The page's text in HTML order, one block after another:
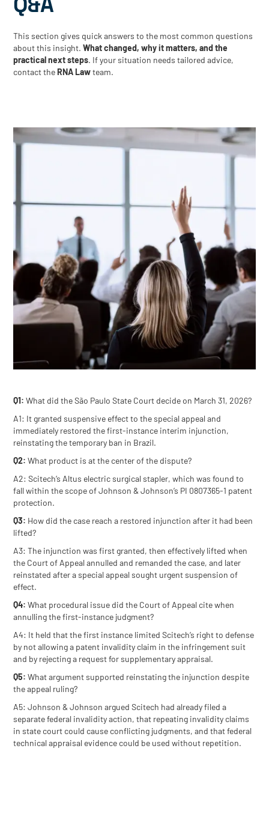
This section gives quick answers to the most common questions
about this insight.What changed, why it matters, and the
practical next steps. If your situation needs tailored advice,
contact theRNA Lawteam.
Q1: What did the São Paulo State Court decide on March 31, 2026?
A1: It granted suspensive effect to the special appeal and
immediately restored the first-instance interim injunction,
reinstating the temporary ban in Brazil.
Q2: What product is at the center of the dispute?
A2: Scitech’s Altus electric surgical stapler, which was found to
fall within the scope of Johnson & Johnson’s PI 0807365-1 patent
protection.
Q3: How did the case reach a restored injunction after it had been
lifted?
A3: The injunction was first granted, then effectively lifted when
the Court of Appeal annulled and remanded the case, and later
reinstated after a special appeal sought urgent suspension of
effect.
Q4: What procedural issue did the Court of Appeal cite when
annulling the first-instance judgment?
A4: It held that the first instance limited Scitech’s right to defense
by not allowing a patent invalidity claim in the infringement suit
and by rejecting a request for supplementary appraisal.
Q5: What argument supported reinstating the injunction despite
the appeal ruling?
A5: Johnson & Johnson argued Scitech had already filed a
separate federal invalidity action, that repeating invalidity claims
in state court could cause conflicting judgments, and that federal
technical appraisal evidence could be used without repetition.